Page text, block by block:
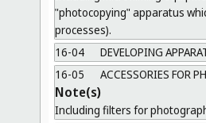
"photocopying" apparatus
processes).
16-04
DEVELOPING
16-05
ACCESSORIES FOR
Note(s)
Including filters for